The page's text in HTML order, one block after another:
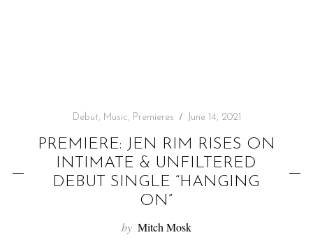
Debut, Music, Premieres June 14, 2021
PREMIERE: JEN RIM RISES ON
INTIMATE & UNFILTERED
DEBUT SINGLE “HANGING
ON”
by Mitch Mosk